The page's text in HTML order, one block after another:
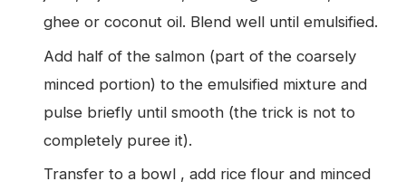
ghee or coconut oil. Blend well until emulsified.
Add half of the salmon (part of the coarsely
minced portion) to the emulsified mixture and
pulse briefly until smooth (the trick is not to
completely puree it).
Transfer to a bowl , add rice flour and minced